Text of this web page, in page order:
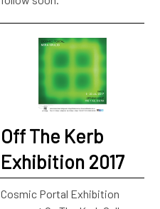
Off The Kerb
Exhibition 2017
Cosmic Portal Exhibition